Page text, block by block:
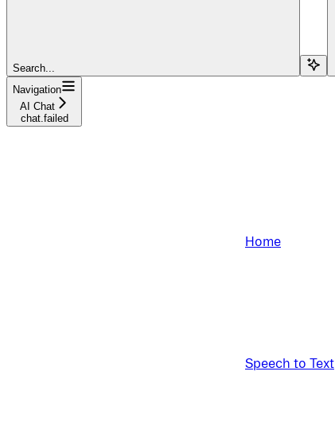
Search...
Navigation
AI Chat
chat.failed
Home
Speech to Text